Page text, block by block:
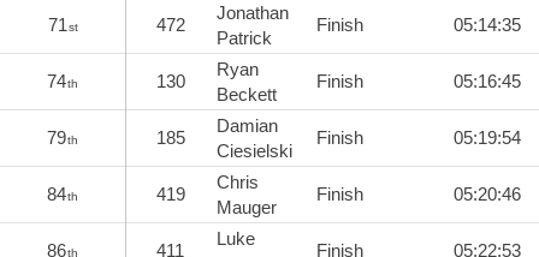
71st 472
Jonathan
Patrick
Finish 05:14:35
74th 130
Ryan
Beckett
Finish 05:16:45
79th 185
Damian
Ciesielski
Finish 05:19:54
84th 419
Chris
Mauger
Finish 05:20:46
86th 411
Luke
Finish 05:22:53